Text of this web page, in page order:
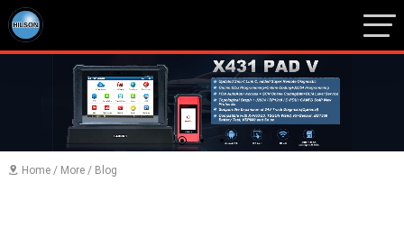
1 2 3
 Home/ More/ Blog